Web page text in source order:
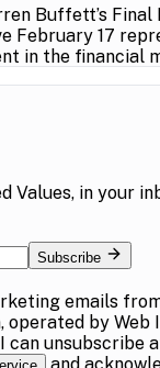
Buffett’s Final
February 17
in the financial
Values, in your
Subscribe
emails
operated by Web
can unsubscribe